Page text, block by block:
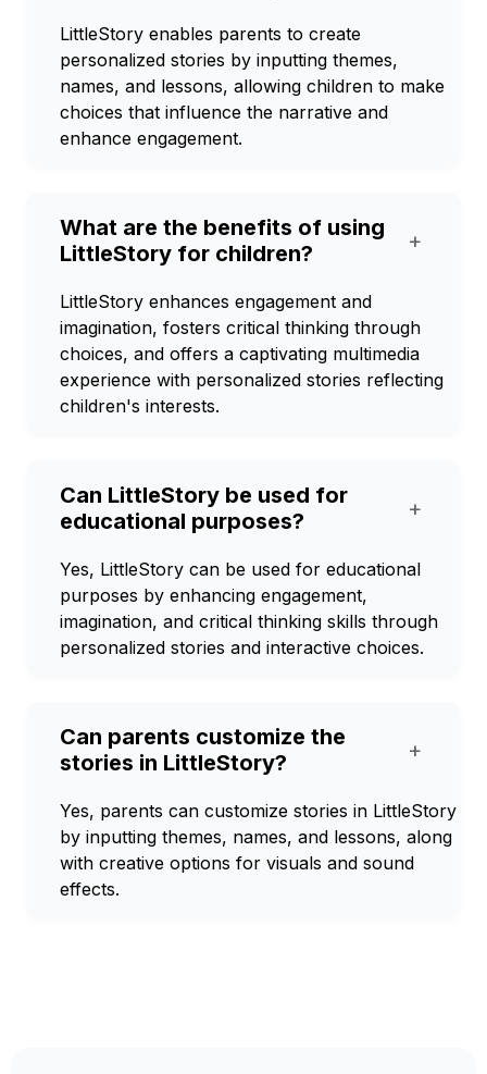
LittleStory enables parents to create
personalized stories by inputting themes,
names, and lessons, allowing children to make
choices that influence the narrative and
enhance engagement.
What are the benefits of using
LittleStory for children?
+
LittleStory enhances engagement and
imagination, fosters critical thinking through
choices, and offers a captivating multimedia
experience with personalized stories reflecting
children's interests.
Can LittleStory be used for
educational purposes?
+
Yes, LittleStory can be used for educational
purposes by enhancing engagement,
imagination, and critical thinking skills through
personalized stories and interactive choices.
Can parents customize the
stories in LittleStory?
+
Yes, parents can customize stories in LittleStory
by inputting themes, names, and lessons, along
with creative options for visuals and sound
effects.